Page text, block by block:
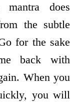
does
the subtle
for the sake
back with
When you
you will